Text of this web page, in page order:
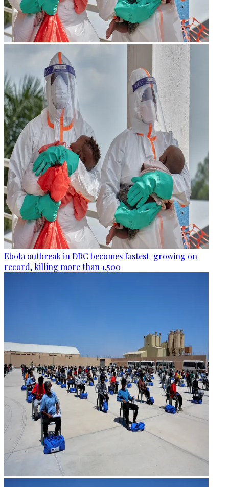
Ebola outbreak in DRC becomes fastest-growing on
record, killing more than 1,500